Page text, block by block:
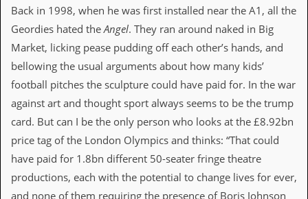
i
v
e
D
a
t
e
s
V
d
e
&
A
Back in 1998, when he was first installed near the A1, all the
Geordies hated theAngel. They ran around naked in Big
Market, licking pease pudding off each other’s hands, and
bellowing the usual arguments about how many kids’
football pitches the sculpture could have paid for. In the war
against art and thought sport always seems to be the trump
card. But can I be the only person who looks at the £8.92bn
price tag of the London Olympics and thinks: “That could
have paid for 1.8bn different 50-seater fringe theatre
productions, each with the potential to change lives for ever,
and none of them requiring the presence of Boris Johnson